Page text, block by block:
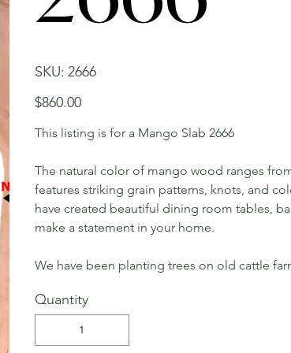
SKU:
SKU
2666
2666
Price
$860.00
This listing is for a Mango Slab 2666
The natural color of mango wood ranges
features striking grain patterns, knots, and
have created beautiful dining room tables,
make a statement in your home.
We have been planting trees on old cattle
Quantity